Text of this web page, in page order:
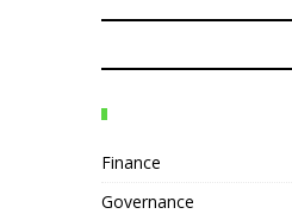
Finance
Governance